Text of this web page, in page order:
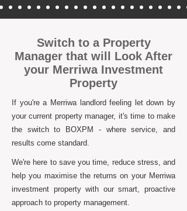
Switch to a Property
Manager that will Look After
your Merriwa Investment
Property
If you're a Merriwa landlord feeling let down by
your current property manager, it's time to make
the switch to BOXPM - where service, and
results come standard.
We're here to save you time, reduce stress, and
help you maximise the returns on your Merriwa
investment property with our smart, proactive
approach to property management.